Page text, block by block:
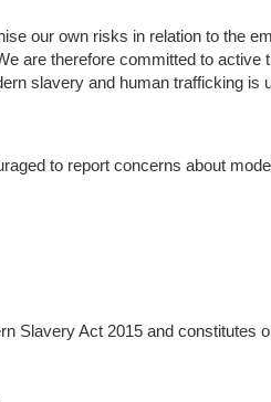
our own risks in relation to the
are therefore committed to active
slavery and human trafficking is
to report concerns about
Slavery Act 2015 and constitutes